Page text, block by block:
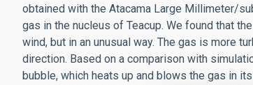
obtained with the Atacama Large Millimeter/
gas in the nucleus of Teacup. We found that
wind, but in an unusual way. The gas is more
direction. Based on a comparison with
bubble, which heats up and blows the gas in